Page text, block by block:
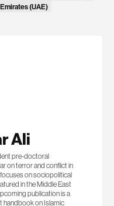
(UAE)
Ali
pre-doctoral
on terror and conflict in
on sociopolitical
in the Middle East
publication is a
handbook on Islamic